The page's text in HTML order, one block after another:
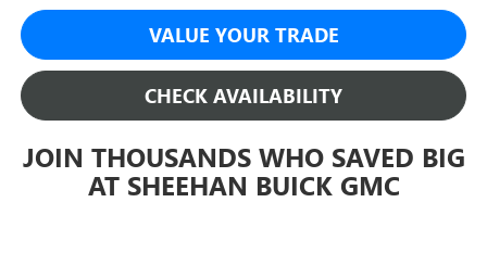
VALUE YOUR TRADE
CHECK AVAILABILITY
JOIN THOUSANDS WHO SAVED BIG
AT SHEEHAN BUICK GMC